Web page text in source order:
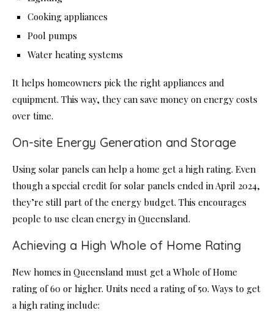
Cooking appliances
Pool pumps
Water heating systems
It helps homeowners pick the right appliances and
equipment. This way, they can save money on energy costs
over time.
On-site Energy Generation and Storage
Using solar panels can help a home get a high rating. Even
though a special credit for solar panels ended in April 2024,
they’re still part of the energy budget. This encourages
people to use clean energy in Queensland.
Achieving a High Whole of Home Rating
New homes in Queensland must get a Whole of Home
rating of 60 or higher. Units need a rating of 50. Ways to get
a high rating include: